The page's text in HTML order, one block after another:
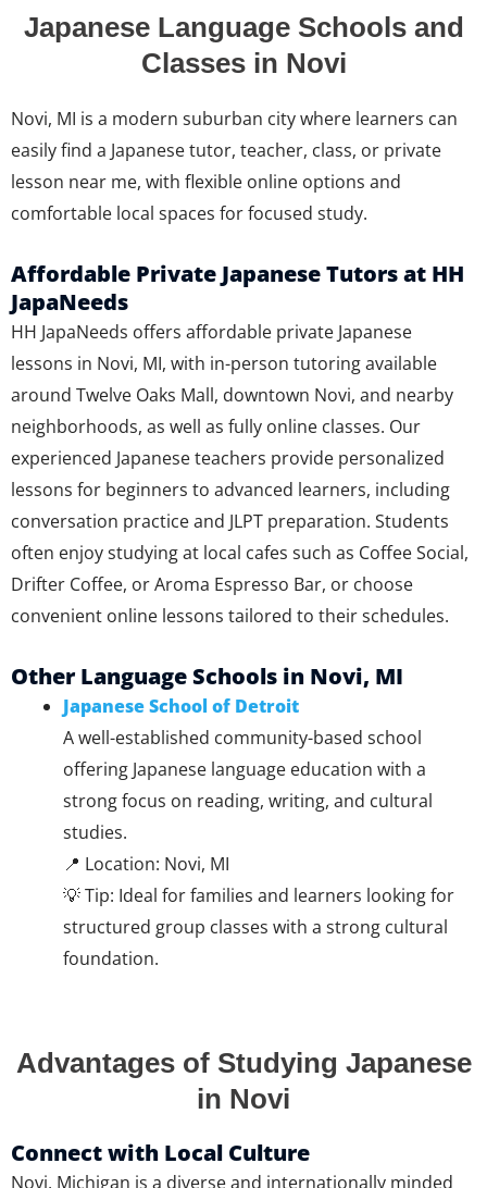
Japanese Language Schools and
Classes in Novi
Novi, MI is a modern suburban city where learners can
easily find a Japanese tutor, teacher, class, or private
lesson near me, with flexible online options and
comfortable local spaces for focused study.
Affordable Private Japanese Tutors at HH
JapaNeeds
HH JapaNeeds offers affordable private Japanese
lessons in Novi, MI, with in-person tutoring available
around Twelve Oaks Mall, downtown Novi, and nearby
neighborhoods, as well as fully online classes. Our
experienced Japanese teachers provide personalized
lessons for beginners to advanced learners, including
conversation practice and JLPT preparation. Students
often enjoy studying at local cafes such as Coffee Social,
Drifter Coffee, or Aroma Espresso Bar, or choose
convenient online lessons tailored to their schedules.
Other Language Schools in Novi, MI
Japanese School of Detroit
A well-established community-based school
offering Japanese language education with a
strong focus on reading, writing, and cultural
studies.
📍 Location: Novi, MI
💡 Tip: Ideal for families and learners looking for
structured group classes with a strong cultural
foundation.
Advantages of Studying Japanese
in Novi
Connect with Local Culture
Novi, Michigan is a diverse and internationally minded